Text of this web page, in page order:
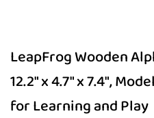
LeapFrog Wooden
12.2" x 4.7" x 7.4",
for Learning and Play